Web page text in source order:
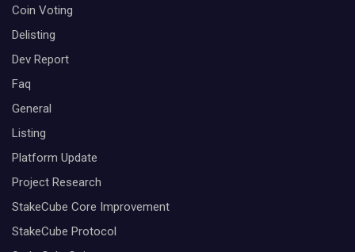
Coin Voting
Delisting
Dev Report
Faq
General
Listing
Platform Update
Project Research
StakeCube Core Improvement
StakeCube Protocol